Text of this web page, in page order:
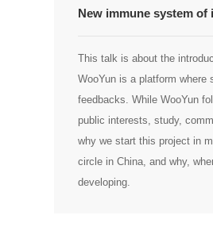
New immune system
This talk is about the
WooYun is a platform where
feedbacks. While WooYun
public interests, study,
why we start this project in
circle in China, and why,
developing.